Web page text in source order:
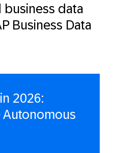
business data
Business Data
2026:
Autonomous